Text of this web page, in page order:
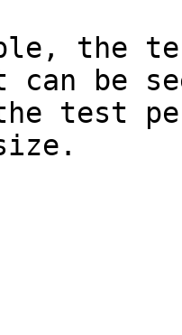
the
be
test